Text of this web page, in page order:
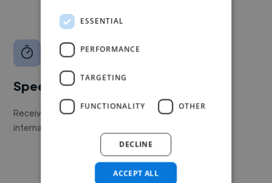
Speed
Receive pitches as soon as your job is approved by our
internal team.
ESSENTIAL
PERFORMANCE
TARGETING
FUNCTIONALITY OTHER
ACCEPT ALL
DECLINE